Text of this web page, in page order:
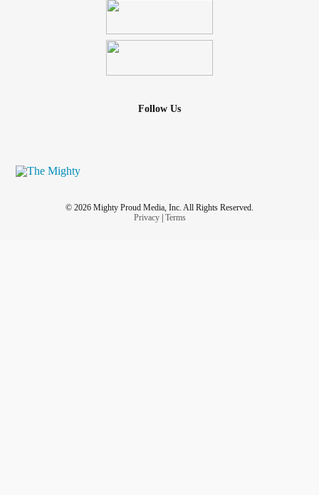
Follow Us
© 2026 Mighty Proud Media, Inc. All Rights Reserved.
Privacy| Terms